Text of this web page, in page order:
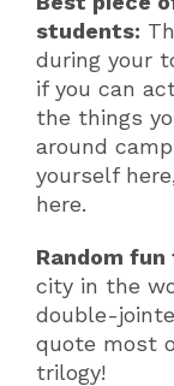
students:
during your
if you can
the things
around
yourself
here.
Random
city in the
double-
quote most
trilogy!